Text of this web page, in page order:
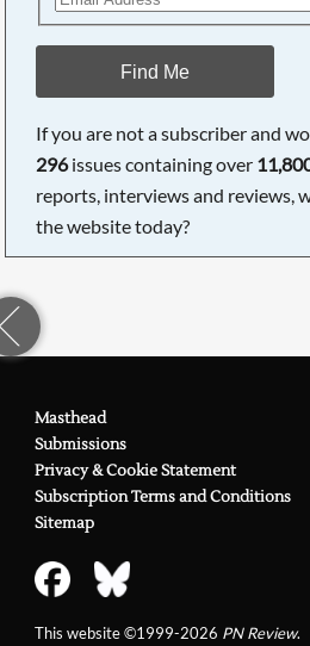
Find Me
If you are not a subscriber and
296issues containing over
reports, interviews and reviews,
the website today?
Masthead
Submissions
Privacy & Cookie Statement
Subscription Terms and Conditions
Sitemap
This website ©1999-2026 PN Review.